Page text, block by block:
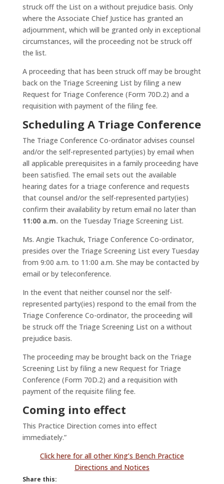
struck off the List on a without prejudice basis. Only
where the Associate Chief Justice has granted an
adjournment, which will be granted only in exceptional
circumstances, will the proceeding not be struck off
the list.
A proceeding that has been struck off may be brought
back on the Triage Screening List by filing a new
Request for Triage Conference (Form 70D.2) and a
requisition with payment of the filing fee.
Scheduling A Triage Conference
The Triage Conference Co-ordinator advises counsel
and/or the self-represented party(ies) by email when
all applicable prerequisites in a family proceeding have
been satisfied. The email sets out the available
hearing dates for a triage conference and requests
that counsel and/or the self-represented party(ies)
confirm their availability by return email no later than
11:00 a.m. on the Tuesday Triage Screening List.
Ms. Angie Tkachuk, Triage Conference Co-ordinator,
presides over the Triage Screening List every Tuesday
from 9:00 a.m. to 11:00 a.m. She may be contacted by
email or by teleconference.
In the event that neither counsel nor the self-
represented party(ies) respond to the email from the
Triage Conference Co-ordinator, the proceeding will
be struck off the Triage Screening List on a without
prejudice basis.
The proceeding may be brought back on the Triage
Screening List by filing a new Request for Triage
Conference (Form 70D.2) and a requisition with
payment of the requisite filing fee.
Coming into effect
This Practice Direction comes into effect
immediately.”
Click here for all other King’s Bench Practice
Directions and Notices
Share this: